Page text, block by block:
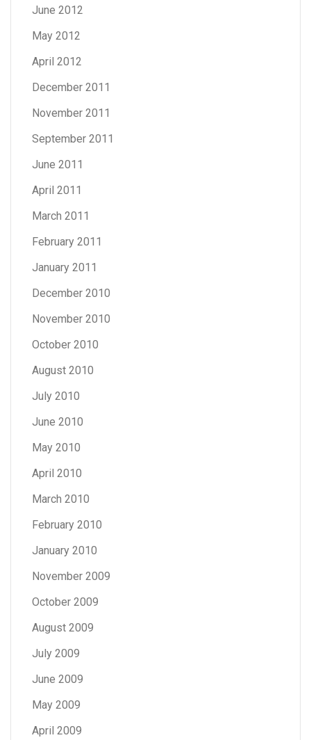
June 2012
May 2012
April 2012
December 2011
November 2011
September 2011
June 2011
April 2011
March 2011
February 2011
January 2011
December 2010
November 2010
October 2010
August 2010
July 2010
June 2010
May 2010
April 2010
March 2010
February 2010
January 2010
November 2009
October 2009
August 2009
July 2009
June 2009
May 2009
April 2009